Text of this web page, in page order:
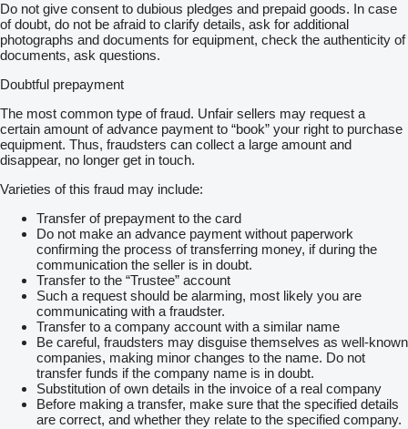
Do not give consent to dubious pledges and prepaid goods. In case
of doubt, do not be afraid to clarify details, ask for additional
photographs and documents for equipment, check the authenticity of
documents, ask questions.
Doubtful prepayment
The most common type of fraud. Unfair sellers may request a
certain amount of advance payment to “book” your right to purchase
equipment. Thus, fraudsters can collect a large amount and
disappear, no longer get in touch.
Varieties of this fraud may include:
Transfer of prepayment to the card
Do not make an advance payment without paperwork
confirming the process of transferring money, if during the
communication the seller is in doubt.
Transfer to the “Trustee” account
Such a request should be alarming, most likely you are
communicating with a fraudster.
Transfer to a company account with a similar name
Be careful, fraudsters may disguise themselves as well-known
companies, making minor changes to the name. Do not
transfer funds if the company name is in doubt.
Substitution of own details in the invoice of a real company
Before making a transfer, make sure that the specified details
are correct, and whether they relate to the specified company.